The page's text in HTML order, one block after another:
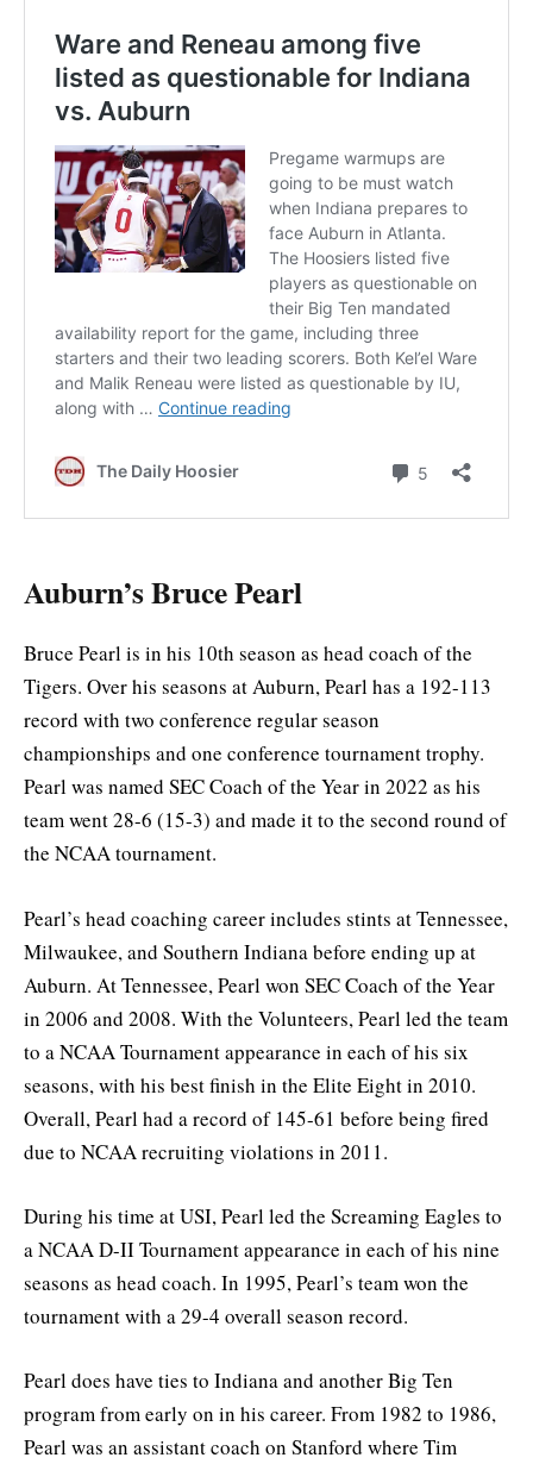
Auburn’s Bruce Pearl
Bruce Pearl is in his 10th season as head coach of the
Tigers. Over his seasons at Auburn, Pearl has a 192-113
record with two conference regular season
championships and one conference tournament trophy.
Pearl was named SEC Coach of the Year in 2022 as his
team went 28-6 (15-3) and made it to the second round of
the NCAA tournament.
Pearl’s head coaching career includes stints at Tennessee,
Milwaukee, and Southern Indiana before ending up at
Auburn. At Tennessee, Pearl won SEC Coach of the Year
in 2006 and 2008. With the Volunteers, Pearl led the team
to a NCAA Tournament appearance in each of his six
seasons, with his best finish in the Elite Eight in 2010.
Overall, Pearl had a record of 145-61 before being fired
due to NCAA recruiting violations in 2011.
During his time at USI, Pearl led the Screaming Eagles to
a NCAA D-II Tournament appearance in each of his nine
seasons as head coach. In 1995, Pearl’s team won the
tournament with a 29-4 overall season record.
Pearl does have ties to Indiana and another Big Ten
program from early on in his career. From 1982 to 1986,
Pearl was an assistant coach on Stanford where Tim